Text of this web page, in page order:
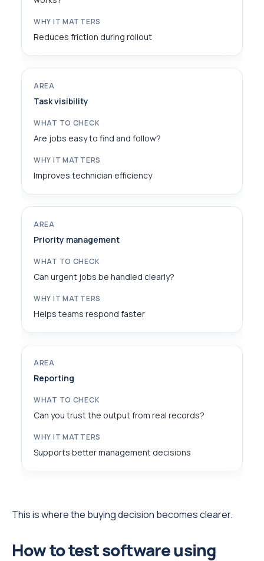
Reduces friction during rollout
Task visibility
Are jobs easy to find and follow?
Improves technician efficiency
Priority management
Can urgent jobs be handled clearly?
Helps teams respond faster
Reporting
Can you trust the output from real records?
Supports better management decisions
This is where the buying decision becomes clearer.
How to test software using